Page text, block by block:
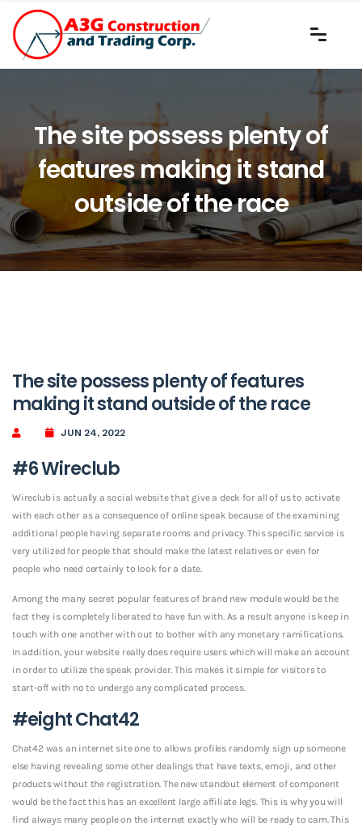
The site possess plenty of
features making it stand
outside of the race
The site possess plenty of features
making it stand outside of the race
JUN 24, 2022
#6 Wireclub
Wireclub is actually a social website that give a deck for all of us to activate
with each other as a consequence of online speak because of the examining
additional people having separate rooms and privacy. This specific service is
very utilized for people that should make the latest relatives or even for
people who need certainly to look for a date.
Among the many secret popular features of brand new module would be the
fact they is completely liberated to have fun with.As a result anyone is keep in
touch with one another with out to bother with any monetary ramifications.
In addition, your website really does require users which will make an account
in order to utilize the speak provider. This makes it simple for visitors to
start-off with no to undergo any complicated process.
#eight Chat42
Chat42 was an internet site one to allows profiles randomly sign up someone
else having revealing some other dealings that have texts, emoji, and other
products without the registration. The new standout element of component
would be the fact this has an excellent large affiliate legs. This is why you will
find always many people on the internet exactly who will be ready to cam. This